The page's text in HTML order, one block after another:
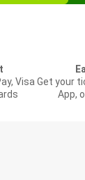
Visa Get your
App,